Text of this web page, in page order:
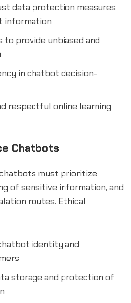
data protection measures
information
to provide unbiased and
in chatbot decision-
respectful online learning
Chatbots
must prioritize
of sensitive information, and
routes. Ethical
identity and
storage and protection of